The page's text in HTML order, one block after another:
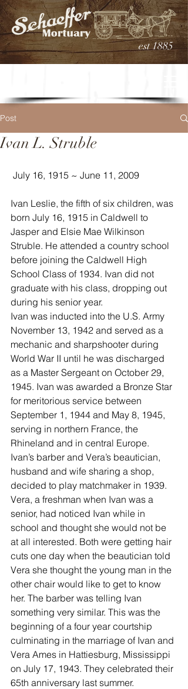
est 1885
Post
Ivan L. Struble
July 16, 1915 ~ June 11, 2009
Ivan Leslie, the fifth of six children, was
born July 16, 1915 in Caldwell to
Jasper and Elsie Mae Wilkinson
Struble. He attended a country school
before joining the Caldwell High
School Class of 1934. Ivan did not
graduate with his class, dropping out
during his senior year.
Ivan was inducted into the U.S. Army
November 13, 1942 and served as a
mechanic and sharpshooter during
World War II until he was discharged
as a Master Sergeant on October 29,
1945. Ivan was awarded a Bronze Star
for meritorious service between
September 1, 1944 and May 8, 1945,
serving in northern France, the
Rhineland and in central Europe.
Ivan’s barber and Vera’s beautician,
husband and wife sharing a shop,
decided to play matchmaker in 1939.
Vera, a freshman when Ivan was a
senior, had noticed Ivan while in
school and thought she would not be
at all interested. Both were getting hair
cuts one day when the beautician told
Vera she thought the young man in the
other chair would like to get to know
her. The barber was telling Ivan
something very similar. This was the
beginning of a four year courtship
culminating in the marriage of Ivan and
Vera Ames in Hattiesburg, Mississippi
on July 17, 1943. They celebrated their
65th anniversary last summer.